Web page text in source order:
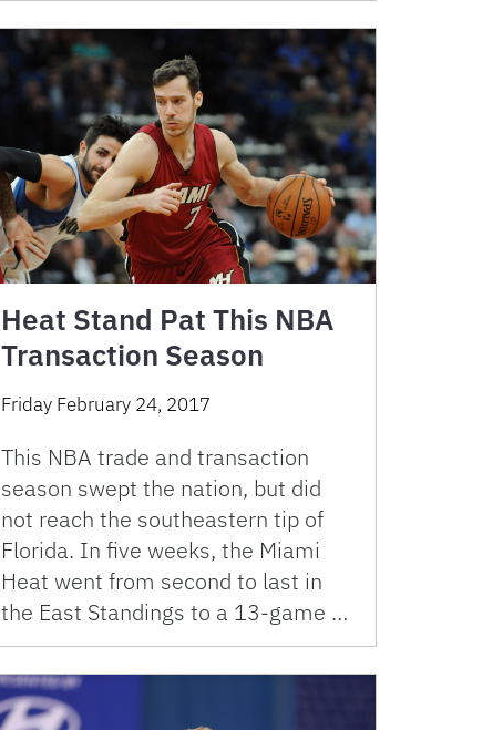
Heat Stand Pat This NBA
Transaction Season
Friday February 24, 2017
This NBA trade and transaction
season swept the nation, but did
not reach the southeastern tip of
Florida. In five weeks, the Miami
Heat went from second to last in
the East Standings to a 13-game …